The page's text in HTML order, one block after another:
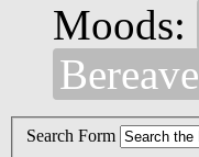
Moods:
Search Form